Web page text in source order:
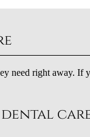
need right away. If